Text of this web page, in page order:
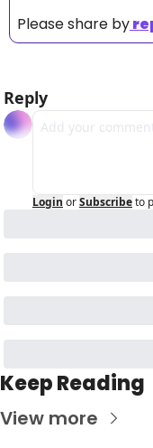
Please share by
Reply
Login orSubscribeto
Keep Reading
View more